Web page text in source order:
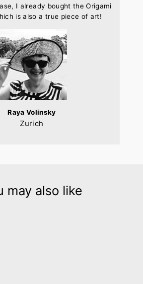
I already bought the Origami
is also a true piece of art!
Raya Volinsky
Zurich
may also like